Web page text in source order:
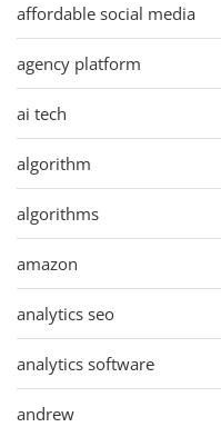
affordable social media
agency platform
ai tech
algorithm
algorithms
amazon
analytics seo
analytics software
andrew